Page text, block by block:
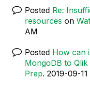
Posted Re:
resources on
AM
Posted How can
MongoDB to Qlik
Prep. ‎2019-09-11